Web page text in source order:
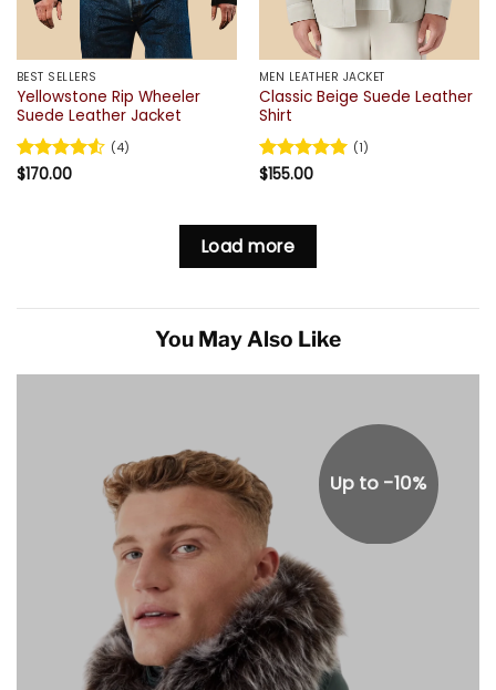
BEST SELLERS
Yellowstone Rip Wheeler
Suede Leather Jacket
Rated4.5
(4)
$170.00
MEN LEATHER JACKET
Classic Beige Suede Leather
Shirt
Rated5
(1)
$155.00
Load more
You May Also Like
Up to -10%